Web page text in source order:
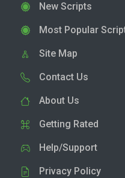
New Scripts
Most Popular
Site Map
Contact Us
About Us
Getting Rated
Help/Support
Privacy Policy